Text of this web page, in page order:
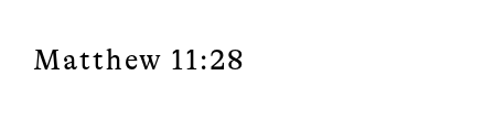
Matthew 11:28